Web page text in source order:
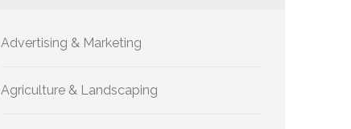
Advertising & Marketing
Agriculture & Landscaping